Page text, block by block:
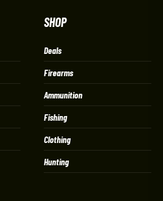
SHOP
Deals
Firearms
Ammunition
Fishing
Clothing
Hunting